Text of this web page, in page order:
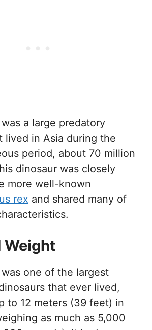
a large predatory
lived in Asia during the
period, about 70 million
dinosaur was closely
more well-known
rex and shared many of
Weight
one of the largest
that ever lived,
to 12 meters (39 feet) in
as much as 5,000